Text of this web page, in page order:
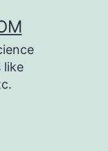
like